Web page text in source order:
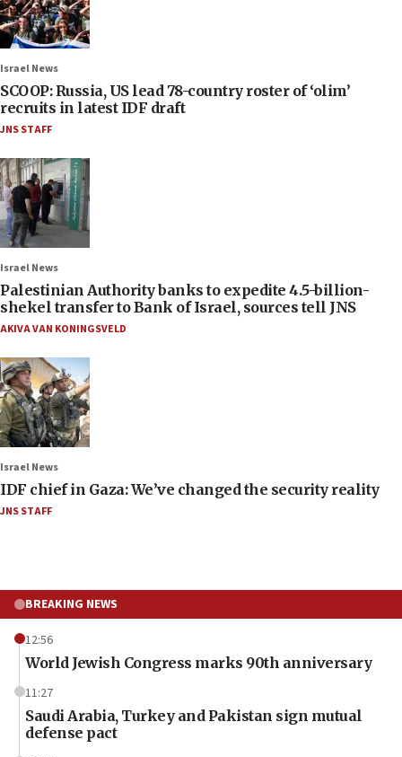
Israel News
SCOOP: Russia, US lead 78-country roster of ‘olim’
recruits in latest IDF draft
JNS STAFF
Israel News
Palestinian Authority banks to expedite 4.5-billion-
shekel transfer to Bank of Israel, sources tell JNS
AKIVA VAN KONINGSVELD
Israel News
IDF chief in Gaza: We’ve changed the security reality
JNS STAFF
BREAKING NEWS
12:56
World Jewish Congress marks 90th anniversary
11:27
Saudi Arabia, Turkey and Pakistan sign mutual
defense pact